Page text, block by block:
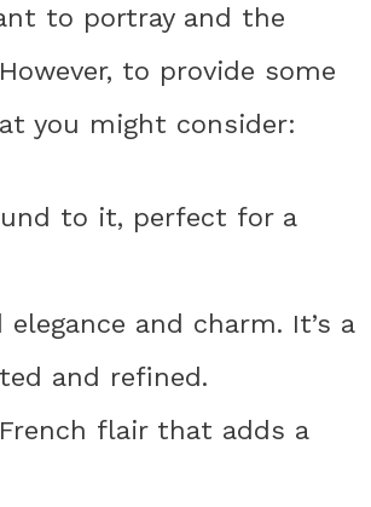
to portray and the
to provide some
you might consider:
to it, perfect for a
and charm. It’s a
and refined.
flair that adds a